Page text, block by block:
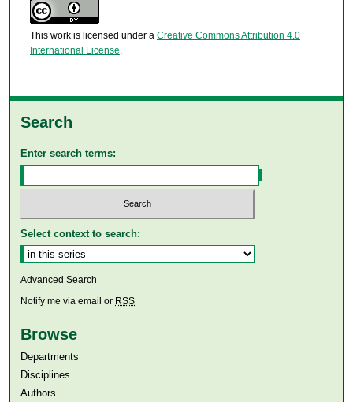
This work is licensed under a Creative Commons Attribution 4.0
International License.
Search
Enter search terms:
Select context to search:
Advanced Search
Notify me via email or RSS
Browse
Departments
Disciplines
Authors